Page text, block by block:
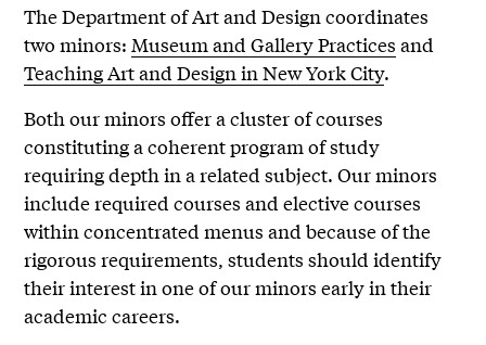
The Department of Art and Design coordinates
two minors: Museum and Gallery Practices and
Teaching Art and Design in New York City.
Both our minors offer a cluster of courses
constituting a coherent program of study
requiring depth in a related subject. Our minors
include required courses and elective courses
within concentrated menus and because of the
rigorous requirements, students should identify
their interest in one of our minors early in their
academic careers.